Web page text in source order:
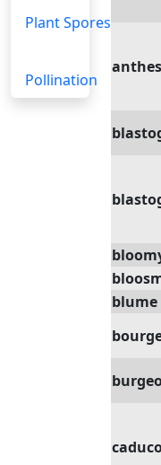
Plant Spores
Pollination
blume